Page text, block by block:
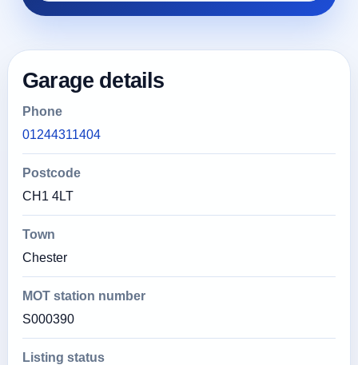
Garage details
Phone
01244311404
Postcode
CH1 4LT
Town
Chester
MOT station number
S000390
Listing status